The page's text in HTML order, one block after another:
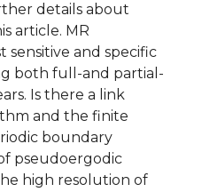
details about
article. MR
sensitive and specific
both full-and partial-
Is there a link
and the finite
boundary
pseudoergodic
high resolution of